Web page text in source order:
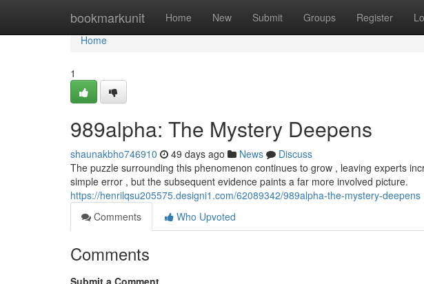
bookmarkunit Home New Submit Groups Register
Home
Home
1
989alpha: The Mystery Deepens
shaunakbho746910 49 days ago News
Discuss
The puzzle surrounding this phenomenon continues to grow , leaving experts
simple error , but the subsequent evidence paints a far more involved picture.
https://henrilqsu205575.designi1.com/62089342/989alpha-the-mystery-deepens
Comments
Who Upvoted
Comments
Submit a Comment